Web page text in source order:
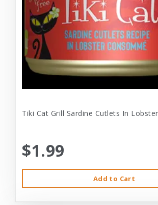
Tiki Cat Grill Sardine Cutlets In
$1.99
Add to Cart